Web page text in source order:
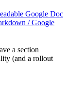
Google Doc
/ Google
a section
(and a rollout